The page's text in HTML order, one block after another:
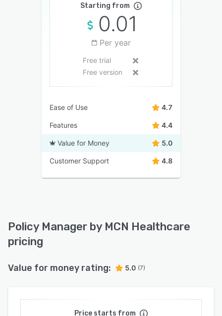
Starting from
0.01
Per year
Free trial
Free version
Ease of Use 4.7
Features 4.4
Value for Money 5.0
Customer Support 4.8
Policy Manager by MCN Healthcare
pricing
Value for money rating: 5.0 (7)
Price starts from